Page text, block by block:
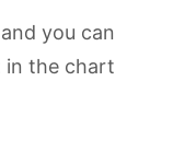
you can
in the chart